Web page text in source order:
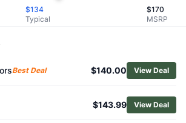
Pro SL 34L Backpack
Pack
35 L Endless Promise Technical
$134
Typical
$170
MSRP
Best Deal $140.00 View Deal
$143.99 View Deal